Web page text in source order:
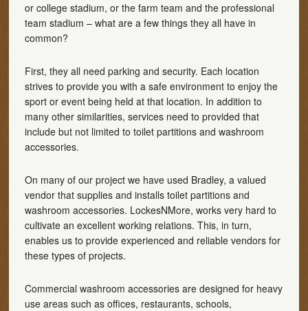
or college stadium, or the farm team and the professional
team stadium – what are a few things they all have in
common?
First, they all need parking and security. Each location
strives to provide you with a safe environment to enjoy the
sport or event being held at that location. In addition to
many other similarities, services need to provided that
include but not limited to toilet partitions and washroom
accessories.
On many of our project we have used Bradley, a valued
vendor that supplies and installs toilet partitions and
washroom accessories. LockesNMore, works very hard to
cultivate an excellent working relations. This, in turn,
enables us to provide experienced and reliable vendors for
these types of projects.
Commercial washroom accessories are designed for heavy
use areas such as offices, restaurants, schools,